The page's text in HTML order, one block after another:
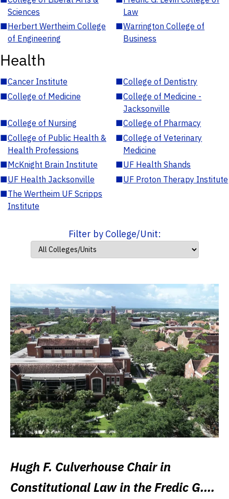
Sciences
Law
■Herbert Wertheim College
of Engineering
■Warrington College of
Business
Health
■Cancer Institute ■College of Dentistry
■College of Medicine ■College of Medicine -
Jacksonville
■College of Nursing ■College of Pharmacy
■College of Public Health &
Health Professions
■College of Veterinary
Medicine
■McKnight Brain Institute ■UF Health Shands
■UF Health Jacksonville ■UF Proton Therapy Institute
■The Wertheim UF Scripps
Institute
Filter by College/Unit:
Hugh F. Culverhouse Chair in
Constitutional Law in the Fredic G.